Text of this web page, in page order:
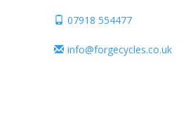
07918 554477
info@forgecycles.co.uk